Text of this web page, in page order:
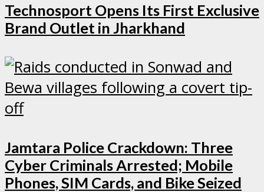
Technosport Opens Its First Exclusive
Brand Outlet in Jharkhand
Jamtara Police Crackdown: Three
Cyber Criminals Arrested; Mobile
Phones, SIM Cards, and Bike Seized